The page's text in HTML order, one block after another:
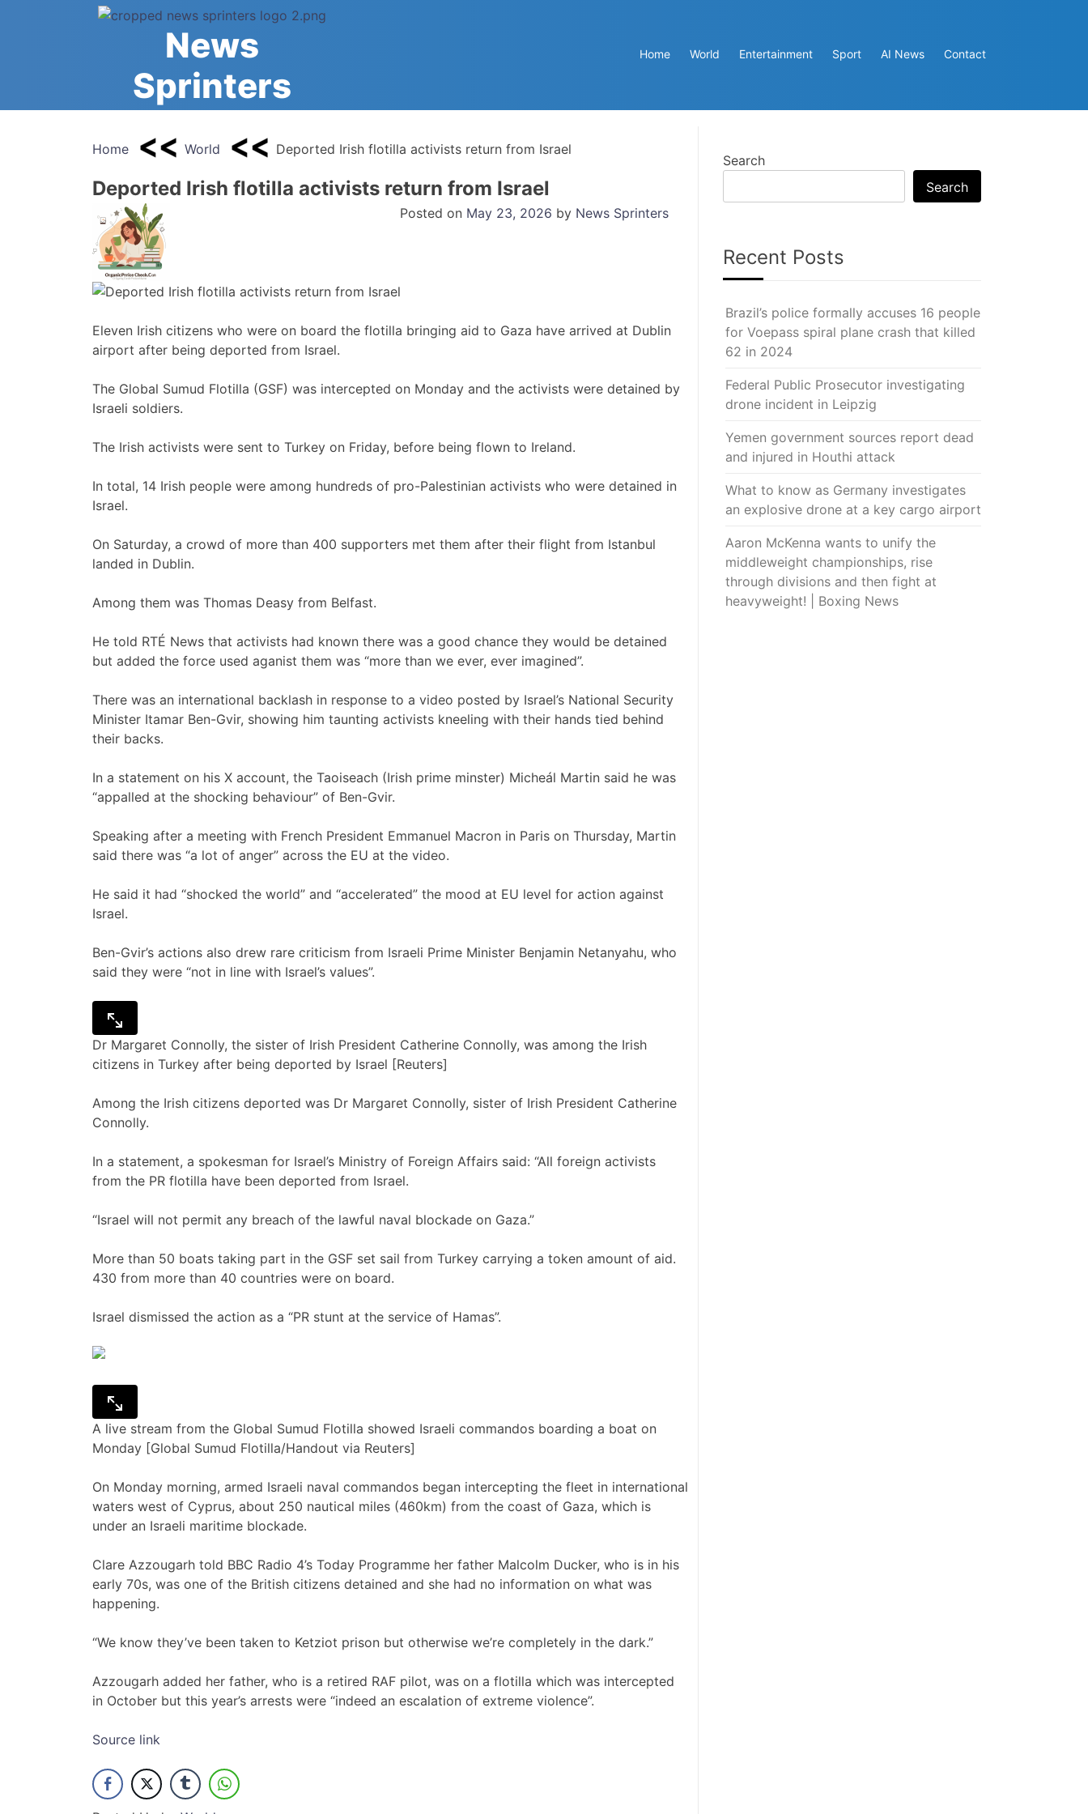
News
Sprinters
Home World Entertainment Sport AI News Contact
Home World Deported Irish flotilla activists return from Israel
Deported Irish flotilla activists return from Israel
Posted on May 23, 2026 by News Sprinters
Eleven Irish citizens who were on board the flotilla bringing aid to Gaza have arrived at Dublin
airport after being deported from Israel.
The Global Sumud Flotilla (GSF) was intercepted on Monday and the activists were detained by
Israeli soldiers.
The Irish activists were sent to Turkey on Friday, before being flown to Ireland.
In total, 14 Irish people were among hundreds of pro-Palestinian activists who were detained in
Israel.
On Saturday, a crowd of more than 400 supporters met them after their flight from Istanbul
landed in Dublin.
Among them was Thomas Deasy from Belfast.
He told RTÉ News that activists had known there was a good chance they would be detained
but added the force used aganist them was “more than we ever, ever imagined”.
There was an international backlash in response to a video posted by Israel’s National Security
Minister Itamar Ben-Gvir, showing him taunting activists kneeling with their hands tied behind
their backs.
In a statement on his X account, the Taoiseach (Irish prime minster) Micheál Martin said he was
“appalled at the shocking behaviour” of Ben-Gvir.
Speaking after a meeting with French President Emmanuel Macron in Paris on Thursday, Martin
said there was “a lot of anger” across the EU at the video.
He said it had “shocked the world” and “accelerated” the mood at EU level for action against
Israel.
Ben-Gvir’s actions also drew rare criticism from Israeli Prime Minister Benjamin Netanyahu, who
said they were “not in line with Israel’s values”.
Dr Margaret Connolly, the sister of Irish President Catherine Connolly, was among the Irish
citizens in Turkey after being deported by Israel [Reuters]
Among the Irish citizens deported was Dr Margaret Connolly, sister of Irish President Catherine
Connolly.
In a statement, a spokesman for Israel’s Ministry of Foreign Affairs said: “All foreign activists
from the PR flotilla have been deported from Israel.
“Israel will not permit any breach of the lawful naval blockade on Gaza.”
More than 50 boats taking part in the GSF set sail from Turkey carrying a token amount of aid.
430 from more than 40 countries were on board.
Israel dismissed the action as a “PR stunt at the service of Hamas”.
A live stream from the Global Sumud Flotilla showed Israeli commandos boarding a boat on
Monday [Global Sumud Flotilla/Handout via Reuters]
On Monday morning, armed Israeli naval commandos began intercepting the fleet in international
waters west of Cyprus, about 250 nautical miles (460km) from the coast of Gaza, which is
under an Israeli maritime blockade.
Clare Azzougarh told BBC Radio 4’s Today Programme her father Malcolm Ducker, who is in his
early 70s, was one of the British citizens detained and she had no information on what was
happening.
“We know they’ve been taken to Ketziot prison but otherwise we’re completely in the dark.”
Azzougarh added her father, who is a retired RAF pilot, was on a flotilla which was intercepted
in October but this year’s arrests were “indeed an escalation of extreme violence”.
Source link
Search
Search
Recent Posts
Brazil’s police formally accuses 16 people
for Voepass spiral plane crash that killed
62 in 2024
Federal Public Prosecutor investigating
drone incident in Leipzig
Yemen government sources report dead
and injured in Houthi attack
What to know as Germany investigates
an explosive drone at a key cargo airport
Aaron McKenna wants to unify the
middleweight championships, rise
through divisions and then fight at
heavyweight! | Boxing News